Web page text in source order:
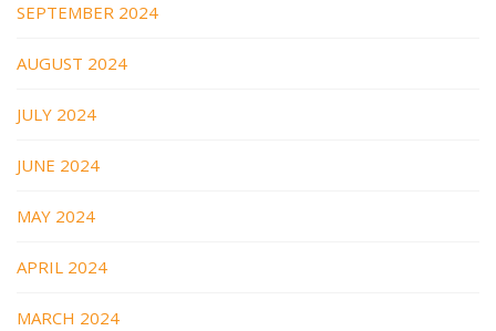
SEPTEMBER 2024
AUGUST 2024
JULY 2024
JUNE 2024
MAY 2024
APRIL 2024
MARCH 2024